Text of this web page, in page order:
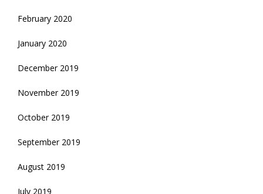
February 2020
January 2020
December 2019
November 2019
October 2019
September 2019
August 2019
July 2019